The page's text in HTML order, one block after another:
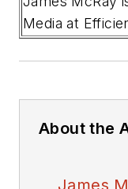
Media at
About the
James